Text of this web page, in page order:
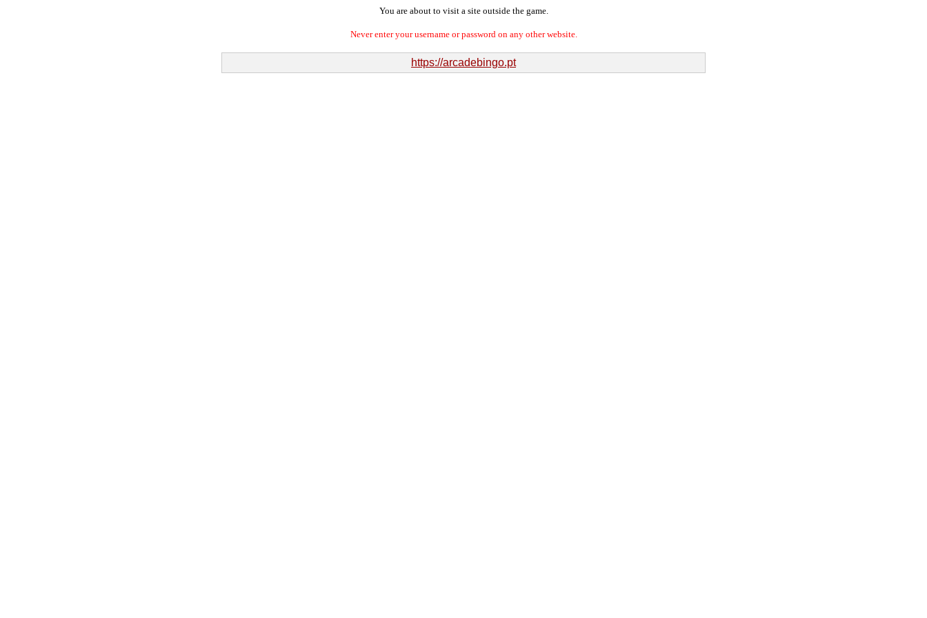
You are about to visit a site outside the game.
Never enter your username or password on any other website.
https://arcadebingo.pt